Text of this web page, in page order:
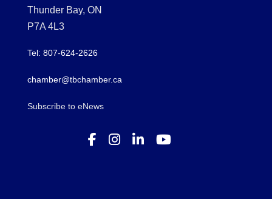
Thunder Bay, ON
P7A 4L3
Tel: 807-624-2626
chamber@tbchamber.ca
Subscribe to eNews